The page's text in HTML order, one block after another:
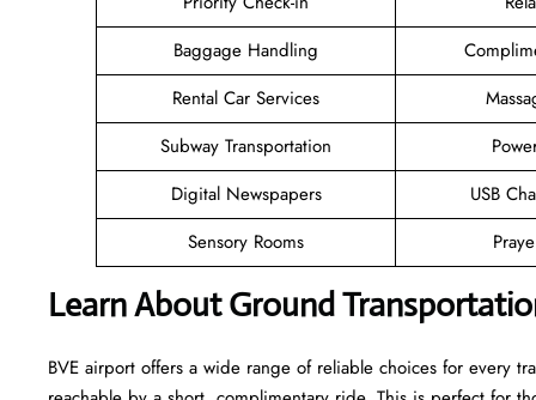
Baggage Handling
Rental Car Services
Subway Transportation
Digital Newspapers
USB
Sensory Rooms
Learn About Ground
BVE airport offers a wide range of reliable choices for every